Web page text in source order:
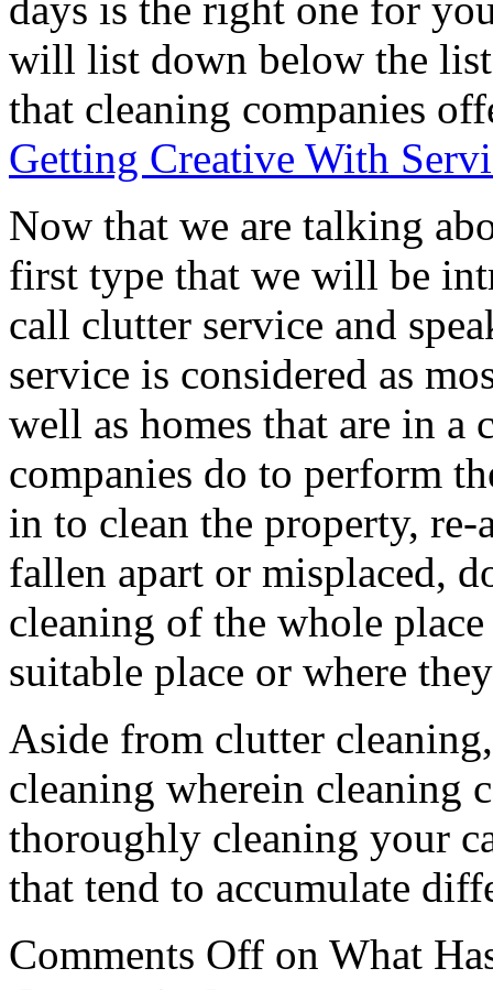
will list down below the
that cleaning companies
Getting Creative With
Now that we are talking
first type that we will be
call clutter service and
service is considered as
well as homes that are in a
companies do to perform
in to clean the property,
fallen apart or misplaced,
cleaning of the whole
suitable place or where
Aside from clutter
cleaning wherein cleaning
thoroughly cleaning your
that tend to accumulate
Comments Off on What